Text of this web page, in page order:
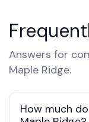
Answers for
Maple Ridge.
How much